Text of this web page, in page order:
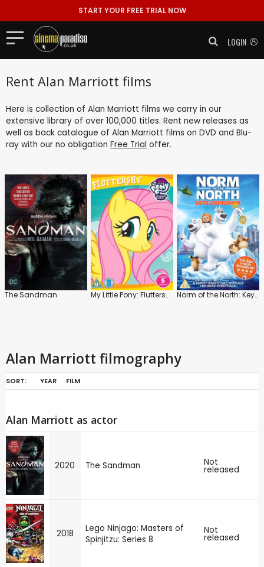
START YOUR FREE TRIAL NOW
LOGIN
Rent Alan Marriott films
Here is collection of Alan Marriott films we carry in our
extensive library of over 100,000 titles. Rent new releases as
well as back catalogue of Alan Marriott films on DVD and Blu-
ray with our no obligation Free Trial offer.
The Sandman My Little Pony: Fluttershy Norm of the North: Keys to the Kingdom
Alan Marriott filmography
SORT: YEAR FILM
Alan Marriott as actor
2020 The Sandman Not
released
2018
Lego Ninjago: Masters of
Spinjitzu: Series 8
Not
released